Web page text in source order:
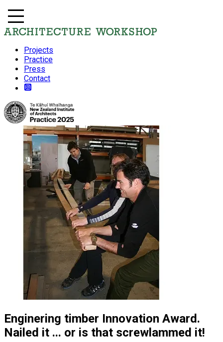
Projects
Practice
Press
Contact
Enginering timber Innovation Award.
Nailed it ... or is that screwlammed it!